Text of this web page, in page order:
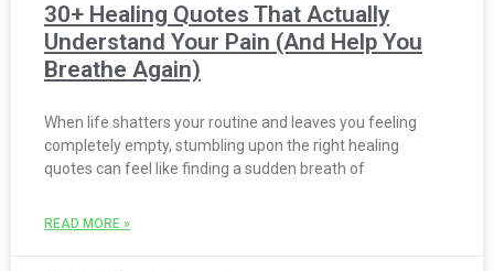
30+ Healing Quotes That Actually
Understand Your Pain (And Help You
Breathe Again)
When life shatters your routine and leaves you feeling
completely empty, stumbling upon the right healing
quotes can feel like finding a sudden breath of
READ MORE »